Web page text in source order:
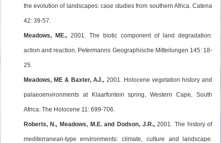
the evolution of landscapes: case studies from southern Africa. Catena
42: 39-57.
Meadows, ME.,2001. The biotic component of land degradation:
action and reaction. Petermanns Geographische Mitteilungen 145: 18-
25.
Meadows, ME & Baxter, AJ., 2001. Holocene vegetation history and
palaeoenvironments at Klaarfontein spring, Western Cape, South
Africa. The Holocene 11: 699-706.
Roberts, N., Meadows, M.E. and Dodson, J.R.,2001. The history of
mediterranean-type environments: climate, culture and landscape.